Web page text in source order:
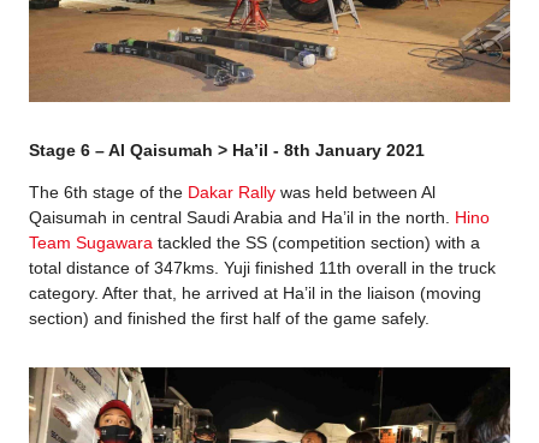
Stage 6 – Al Qaisumah > Ha’il - 8th January 2021
The 6th stage of the Dakar Rally was held between Al
Qaisumah in central Saudi Arabia and Ha’il in the north. Hino
Team Sugawara tackled the SS (competition section) with a
total distance of 347kms. Yuji finished 11th overall in the truck
category. After that, he arrived at Ha’il in the liaison (moving
section) and finished the first half of the game safely.